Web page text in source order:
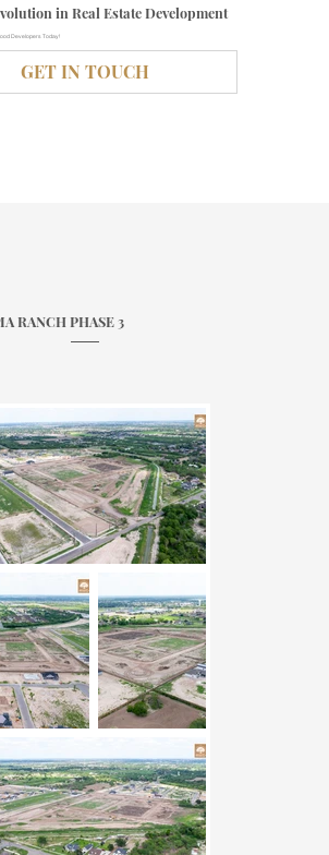
in Real Estate Development
Developers Today!
GET IN TOUCH
RANCH PHASE 3